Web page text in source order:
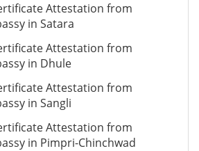
Attestation from
in Satara
Attestation from
in Dhule
Attestation from
in Sangli
Attestation from
in Pimpri-Chinchwad